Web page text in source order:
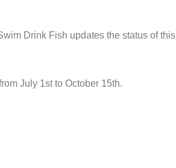
Drink Fish updates the status of this
July 1st to October 15th.